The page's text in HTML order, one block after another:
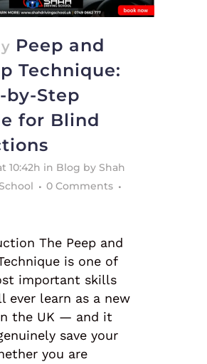
Peep and
Technique:
by-Step
for Blind
10:42h in Blog by Shah
0 Comments
The Peep and
is one of
important skills
ever learn as a new
the UK — and it
save your
you are